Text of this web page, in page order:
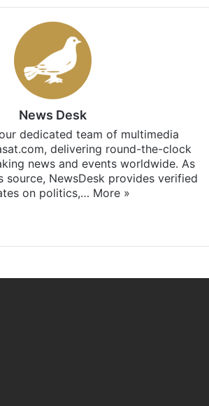
News Desk
dedicated team of multimedia
delivering round-the-clock
news and events worldwide. As
source, NewsDesk provides verified
on politics,… More »